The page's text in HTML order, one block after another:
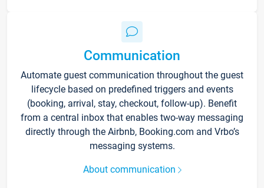
Communication
Automate guest communication throughout the guest
lifecycle based on predefined triggers and events
(booking, arrival, stay, checkout, follow-up). Benefit
from a central inbox that enables two-way messaging
directly through the Airbnb, Booking.com and Vrbo’s
messaging systems.
About communication